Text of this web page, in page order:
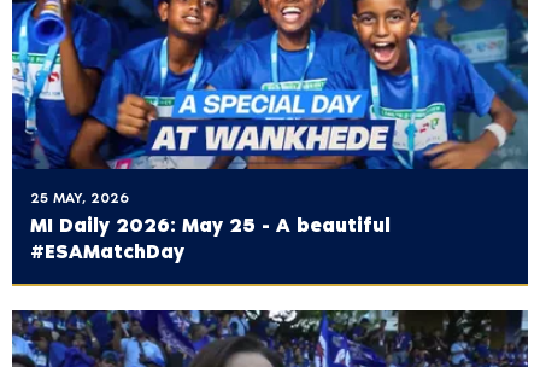
25 MAY, 2026
MI Daily 2026: May 25 - A beautiful
#ESAMatchDay